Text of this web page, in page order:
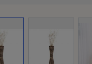
View larger image
View